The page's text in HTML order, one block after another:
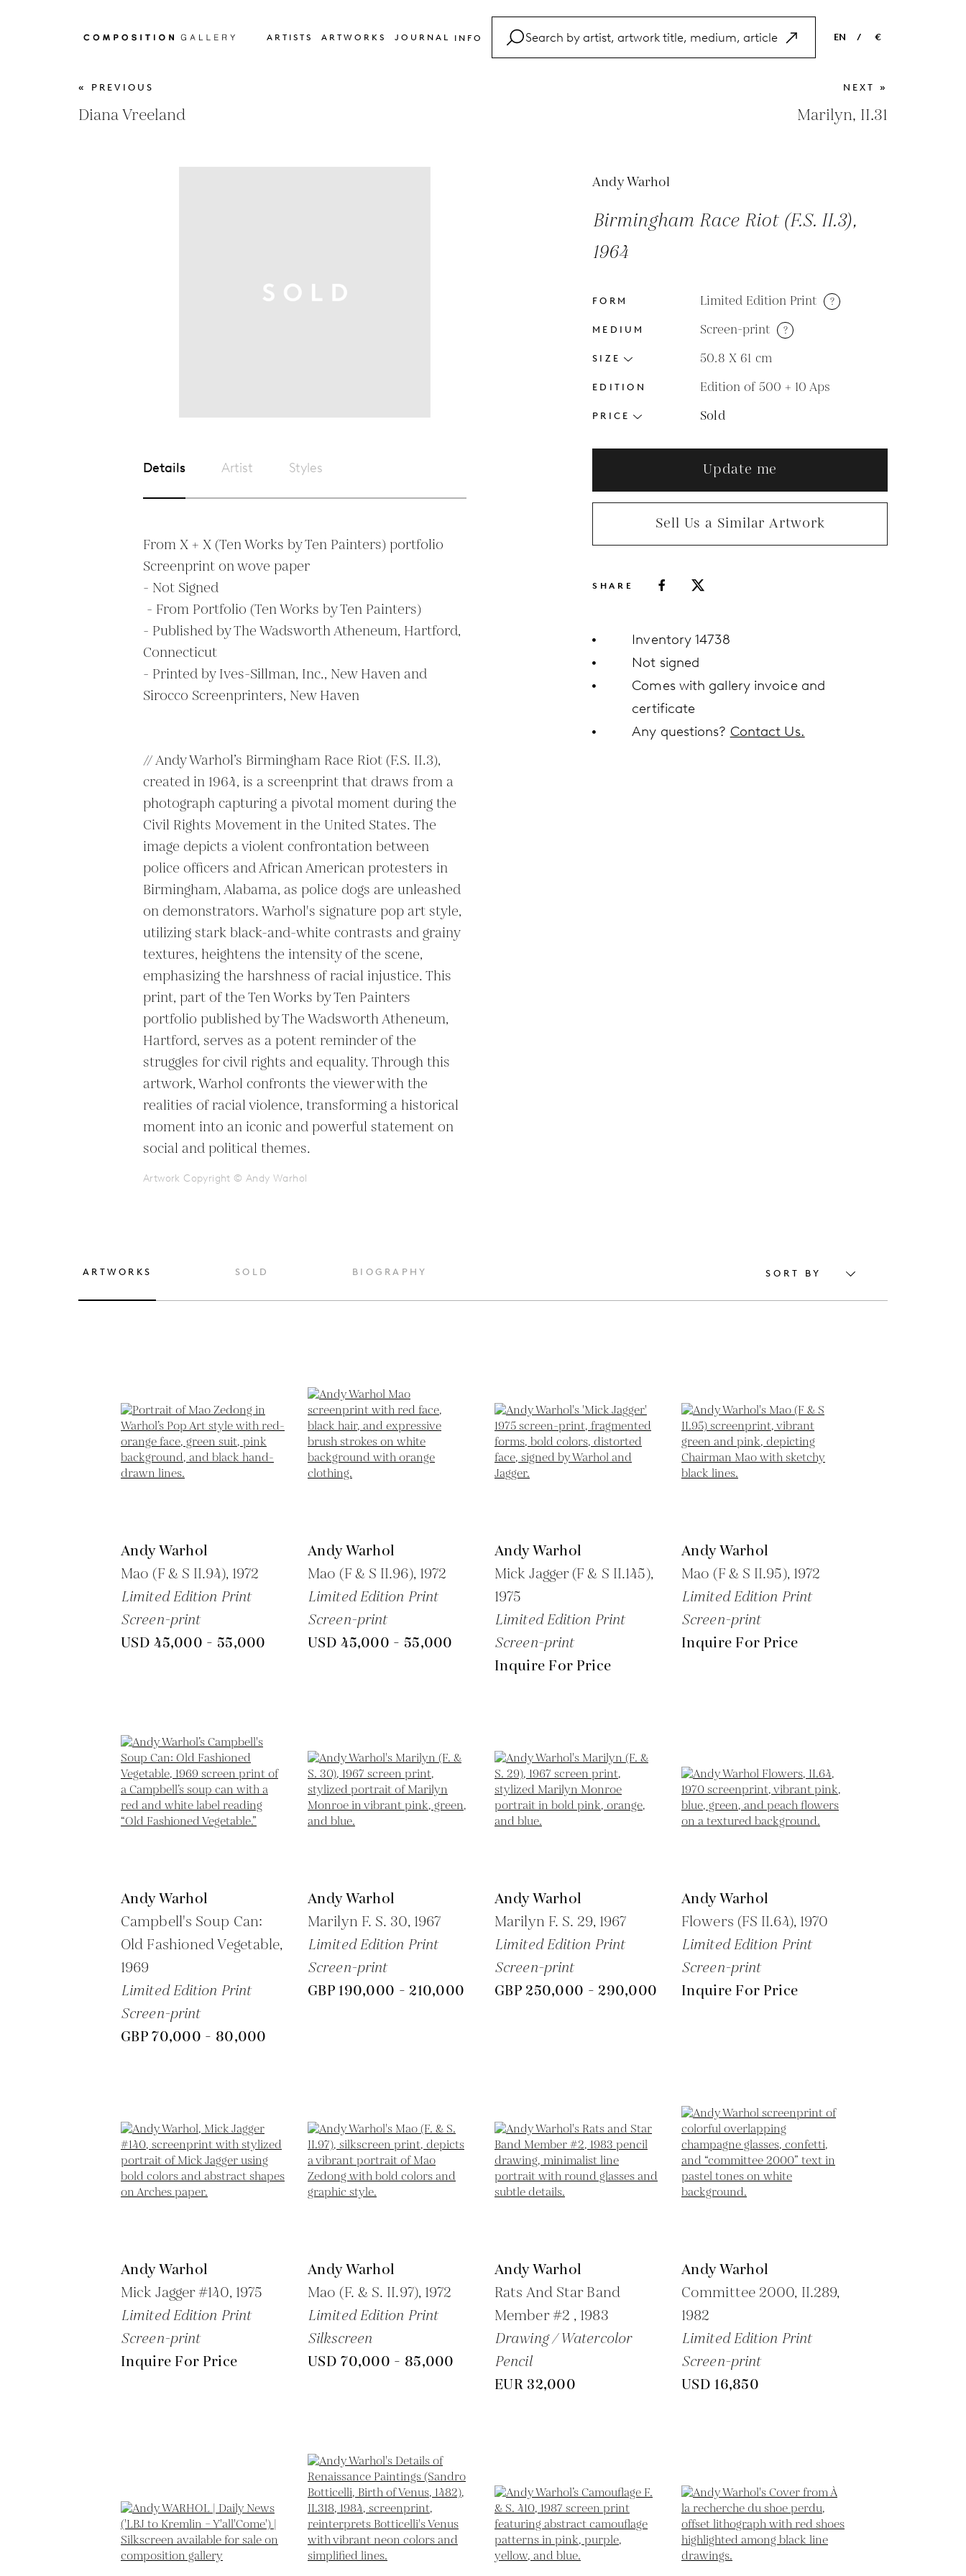
ARTISTS ARTWORKS JOURNAL INFO EN
NL
ES
/ €
EUR
GBP
« PREVIOUS
Diana Vreeland
NEXT »
Marilyn, II.31
Details Artist Styles
From X + X (Ten Works by Ten Painters) portfolio
Screenprint on wove paper
- Not Signed
- Published by The Wadsworth Atheneum, Hartford,
Connecticut
- Printed by Ives-Sillman, Inc., New Haven and
Sirocco Screenprinters, New Haven
// Andy Warhol’s Birmingham Race Riot (F.S. II.3),
created in 1964, is a screenprint that draws from a
photograph capturing a pivotal moment during the
Civil Rights Movement in the United States. The
image depicts a violent confrontation between
police officers and African American protesters in
Birmingham, Alabama, as police dogs are unleashed
on demonstrators. Warhol's signature pop art style,
utilizing stark black-and-white contrasts and grainy
textures, heightens the intensity of the scene,
emphasizing the harshness of racial injustice. This
print, part of the Ten Works by Ten Painters
portfolio published by The Wadsworth Atheneum,
Hartford, serves as a potent reminder of the
struggles for civil rights and equality. Through this
artwork, Warhol confronts the viewer with the
realities of racial violence, transforming a historical
moment into an iconic and powerful statement on
Artwork Copyright © Andy Warhol
Andy Warhol
Birmingham Race Riot (F.S. II.3),
1964
FORM Limited Edition Print ?
MEDIUM Screen-print ?
SIZE 50.8 X 61 cm
EDITION Edition of 500 + 10 Aps
PRICE Sold
Update me
Sell Us a Similar Artwork
SHARE
Inventory 14738
Not signed
Comes with gallery invoice and
certificate
Any questions? Contact Us.
ARTWORKS SOLD BIOGRAPHY SORT BY
Andy Warhol
Mao (F & S II.94), 1972
Limited Edition Print
Screen-print
USD 45,000 - 55,000
Andy Warhol
Mao (F & S II.96), 1972
Limited Edition Print
Screen-print
USD 45,000 - 55,000
Andy Warhol
Mick Jagger (F & S II.145),
1975
Limited Edition Print
Screen-print
Inquire For Price
Andy Warhol
Mao (F & S II.95), 1972
Limited Edition Print
Screen-print
Inquire For Price
Andy Warhol
Campbell's Soup Can:
Old Fashioned Vegetable,
1969
Limited Edition Print
Screen-print
GBP 70,000 - 80,000
Andy Warhol
Marilyn F. S. 30, 1967
Limited Edition Print
Screen-print
GBP 190,000 - 210,000
Andy Warhol
Marilyn F. S. 29, 1967
Limited Edition Print
Screen-print
GBP 250,000 - 290,000
Andy Warhol
Flowers (FS II.64), 1970
Limited Edition Print
Screen-print
Inquire For Price
Andy Warhol
Mick Jagger #140, 1975
Limited Edition Print
Screen-print
Inquire For Price
Andy Warhol
Mao (F. & S. II.97), 1972
Limited Edition Print
Silkscreen
USD 70,000 - 85,000
Andy Warhol
Rats And Star Band
Member #2 , 1983
Drawing / Watercolor
Pencil
EUR 32,000
Andy Warhol
Committee 2000, II.289,
1982
Limited Edition Print
Screen-print
USD 16,850